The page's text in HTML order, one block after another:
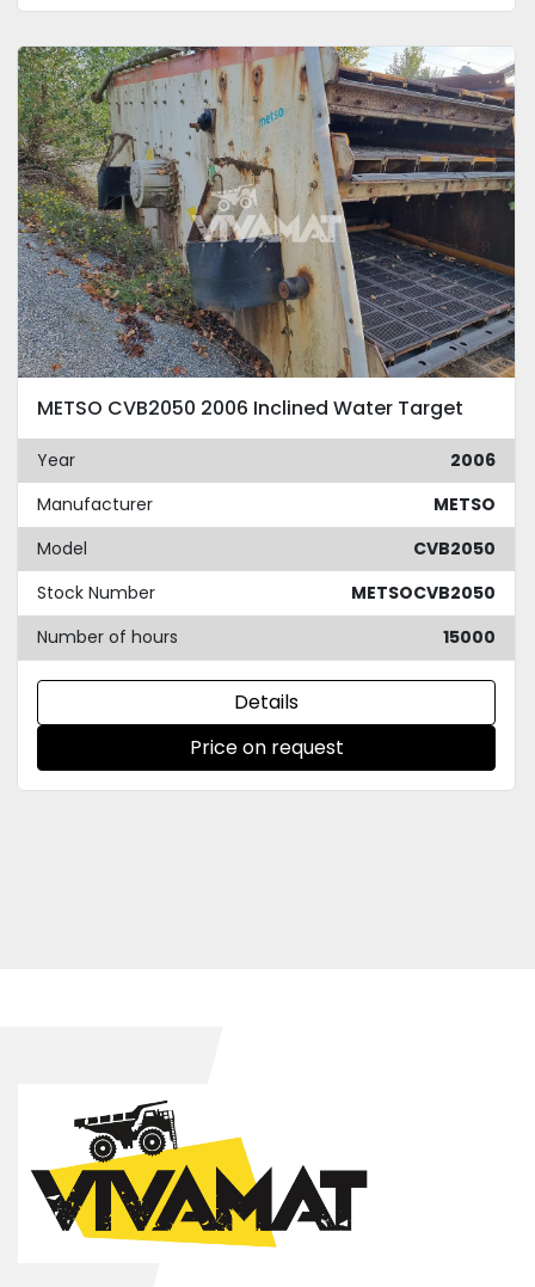
METSO CVB2050 2006 Inclined Water Target
Year
2006
Manufacturer
METSO
Model
CVB2050
Stock Number
METSOCVB2050
Number of hours
15000
Details
Price on request